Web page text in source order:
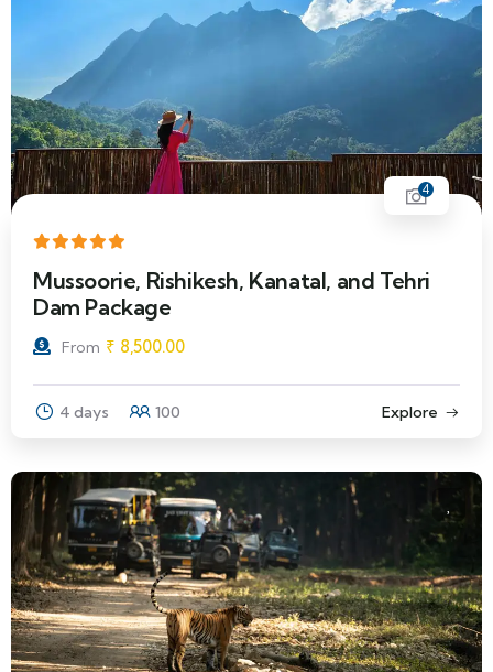
4
Mussoorie, Rishikesh, Kanatal, and Tehri
Dam Package
From ₹ 8,500.00
4 days 100 Explore